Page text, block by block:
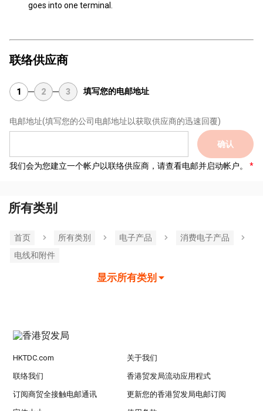
goes into one terminal.
联络供应商
1 2 3 填写您的电邮地址
电邮地址(填写您的公司电邮地址以获取供应商的迅速回覆)
确认
我们会为您建立一个帐户以联络供应商，请查看电邮并启动帐户。
所有类别
首页 所有类別 电子产品
消费电子产品
电线和附件
显示所有类别
HKTDC.com 关于我们
联络我们 香港贸发局流动应用程式
订阅商贸全接触电邮通讯 更新您的香港贸发局电邮订阅